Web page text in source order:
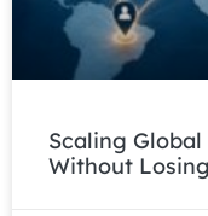
Scaling
Without